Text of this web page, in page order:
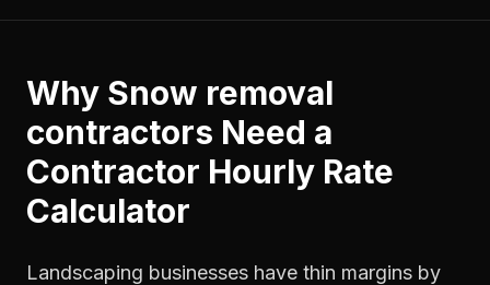
Why Snow removal
contractors Need a
Contractor Hourly Rate
Calculator
Landscaping businesses have thin margins by